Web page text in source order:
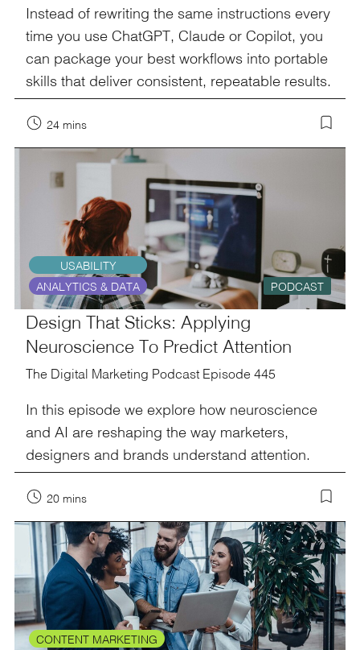
Instead of rewriting the same instructions every
time you use ChatGPT, Claude or Copilot, you
can package your best workflows into portable
skills that deliver consistent, repeatable results.
24 mins
USABILITY
ANALYTICS & DATA
PODCAST
Design That Sticks: Applying
Neuroscience To Predict Attention
The Digital Marketing Podcast Episode 445
In this episode we explore how neuroscience
and AI are reshaping the way marketers,
designers and brands understand attention.
20 mins
CONTENT MARKETING